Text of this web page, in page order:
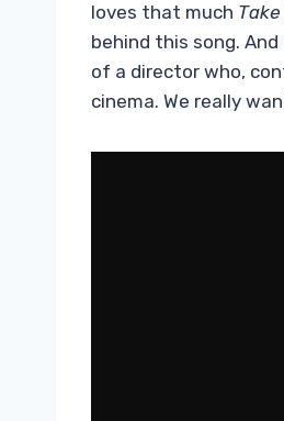
loves that much
behind this song.
of a director who,
cinema. We really